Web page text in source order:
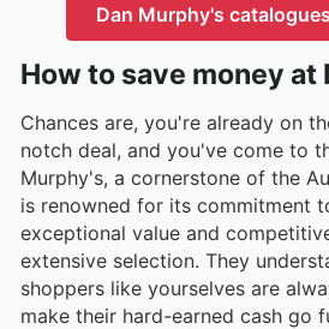
Dan Murphy's
How to save money at
Chances are, you're already on
notch deal, and you've come to
Murphy's, a cornerstone of the
is renowned for its commitment
exceptional value and
extensive selection. They
shoppers like yourselves are
make their hard-earned cash go